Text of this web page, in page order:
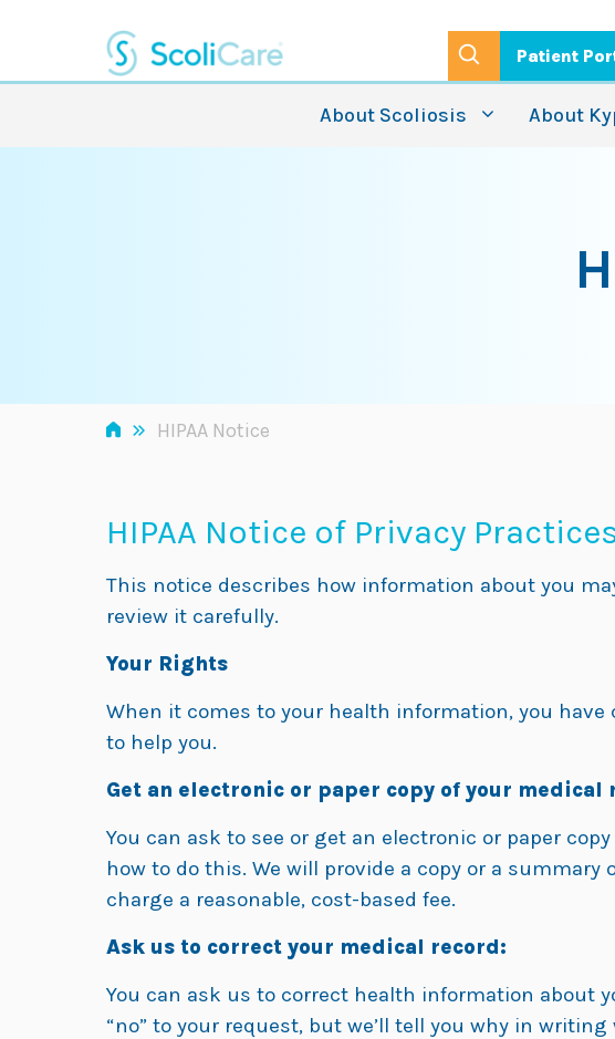
content
Patient
About Scoliosis About
» HIPAA Notice
HIPAA Notice of Privacy
This notice describes how information about you
review it carefully.
Your Rights
When it comes to your health information, you
to help you.
Get an electronic or paper copy of your medical
You can ask to see or get an electronic or paper
how to do this. We will provide a copy or a
charge a reasonable, cost-based fee.
Ask us to correct your medical record:
You can ask us to correct health information about
“no” to your request, but we’ll tell you why in